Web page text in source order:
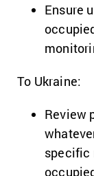
Ensure
To Ukraine:
Review
specific